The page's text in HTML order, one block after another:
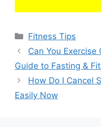
Categories
Fitness Tips
Can You Exercise
Guide to Fasting &
How Do I Cancel
Easily Now